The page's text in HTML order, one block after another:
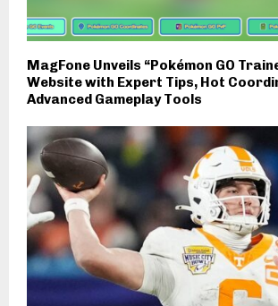
MagFone Unveils “Pokémon GO
Website with Expert Tips, Hot
Advanced Gameplay Tools